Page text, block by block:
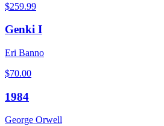
$259.99
Genki I
Eri Banno
$70.00
1984
George Orwell